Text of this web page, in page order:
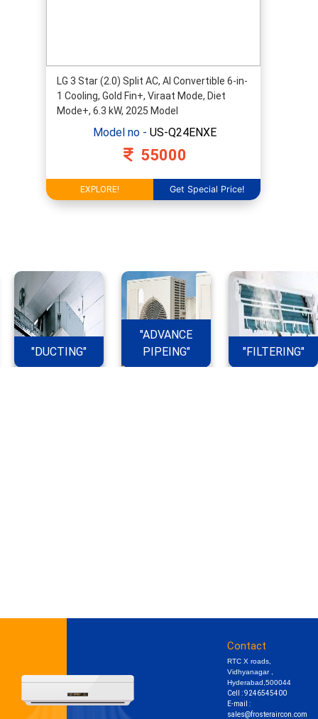
LG 3 Star (2.0) Split AC, AI Convertible 6-in-
1 Cooling, Gold Fin+, Viraat Mode, Diet
Mode+, 6.3 kW, 2025 Model
Model no -US-Q24ENXE
55000
EXPLORE! Get Special Price!
"DUCTING"
"ADVANCE
PIPEING"
"FILTERING"
Contact
RTC X roads,
Vidhyanagar ,
Hyderabad,500044
Cell : 9246545400
E-mail :
sales@frosteraircon.com